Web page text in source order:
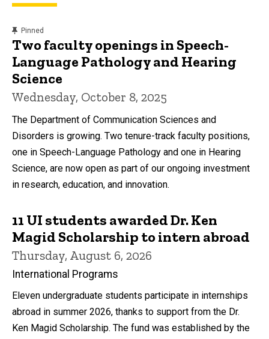
Pinned
Two faculty openings in Speech-
Language Pathology and Hearing
Science
Wednesday, October 8, 2025
The Department of Communication Sciences and
Disorders is growing. Two tenure-track faculty positions,
one in Speech-Language Pathology and one in Hearing
Science, are now open as part of our ongoing investment
in research, education, and innovation.
11 UI students awarded Dr. Ken
Magid Scholarship to intern abroad
Thursday, August 6, 2026
International Programs
Eleven undergraduate students participate in internships
abroad in summer 2026, thanks to support from the Dr.
Ken Magid Scholarship. The fund was established by the